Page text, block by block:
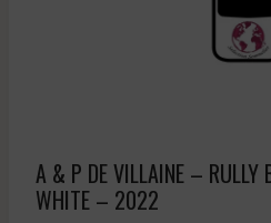
A & P DE VILLAINE – RULLY
WHITE – 2022